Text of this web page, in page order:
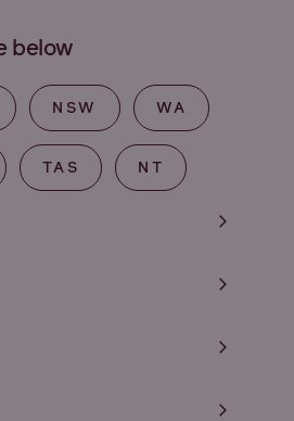
below
NSW WA
TAS NT